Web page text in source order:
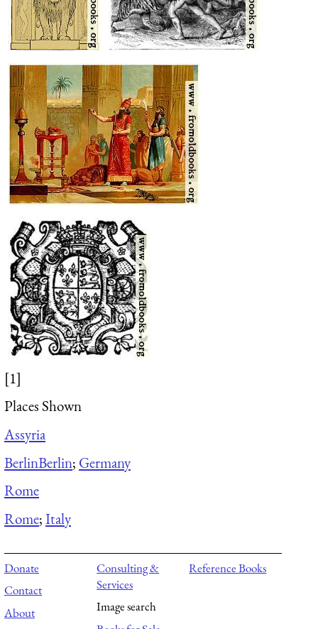
[1]
Places Shown
Assyria
BerlinBerlin; Germany
Rome
Rome;Italy
Donate
Contact
About
Consulting &
Services
Image search
Reference Books